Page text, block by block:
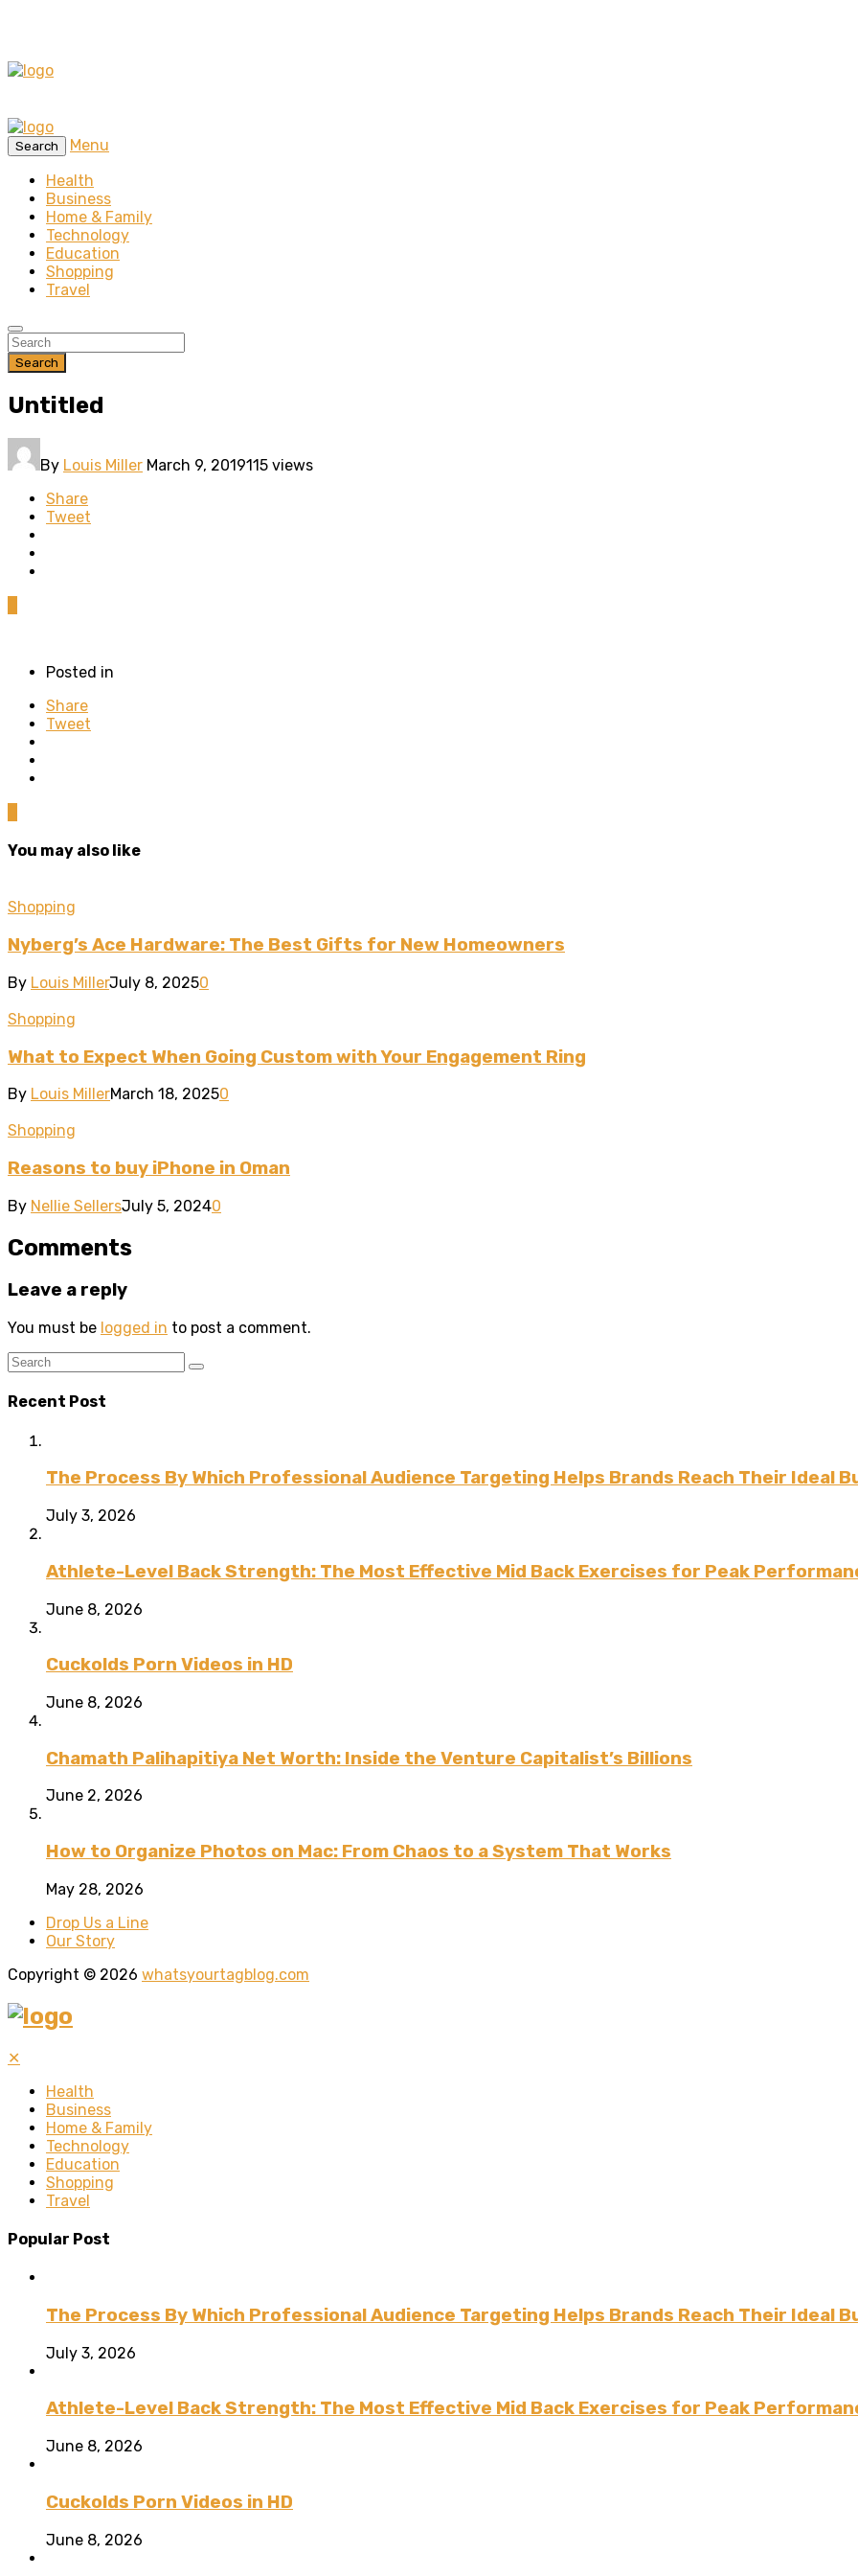
Search
Menu
Health
Business
Home & Family
Technology
Education
Shopping
Travel
Search
Untitled
By Louis Miller March 9, 2019115 views
Share
Tweet
Posted in
Share
Tweet
You may also like
Shopping
Nyberg’s Ace Hardware: The Best Gifts for New Homeowners
By Louis MillerJuly 8, 20250
Shopping
What to Expect When Going Custom with Your Engagement Ring
By Louis MillerMarch 18, 20250
Shopping
Reasons to buy iPhone in Oman
By Nellie SellersJuly 5, 20240
Comments
Leave a reply
You must be logged in to post a comment.
Recent Post
The Process By Which Professional Audience Targeting Helps Brands Reach Their Ideal
July 3, 2026
Athlete-Level Back Strength: The Most Effective Mid Back Exercises for Peak
June 8, 2026
Cuckolds Porn Videos in HD
June 8, 2026
Chamath Palihapitiya Net Worth: Inside the Venture Capitalist’s Billions
June 2, 2026
How to Organize Photos on Mac: From Chaos to a System That Works
May 28, 2026
Drop Us a Line
Our Story
Copyright © 2026 whatsyourtagblog.com
✕
Health
Business
Home & Family
Technology
Education
Shopping
Travel
Popular Post
The Process By Which Professional Audience Targeting Helps Brands Reach Their Ideal
July 3, 2026
Athlete-Level Back Strength: The Most Effective Mid Back Exercises for Peak
June 8, 2026
Cuckolds Porn Videos in HD
June 8, 2026